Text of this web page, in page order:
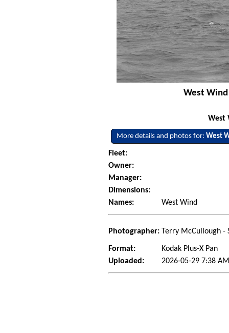
West Wind
West
More details and photos for:West
Fleet:
Owner:
Manager:
Dimensions:
Names:
West Wind
Photographer: Terry McCullough -
Format:
Kodak Plus-X Pan
Uploaded:
2026-05-29 7:38